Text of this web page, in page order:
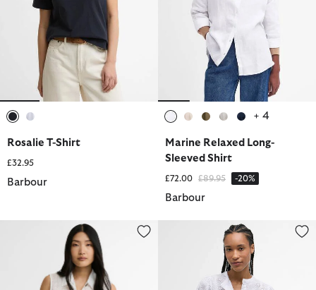
Rosalie T-Shirt
£32.95
Barbour
+ 4
Marine Relaxed Long-
Sleeved Shirt
£72.00 Price reduced from
£89.95to -20%
Barbour
Layla Broderie Anglaise Shirt